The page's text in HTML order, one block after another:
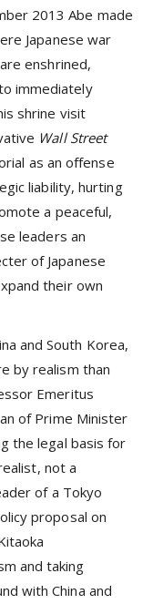
2013 Abe made
Japanese war
enshrined,
immediately
shrine visit
Wall Street
as an offense
liability, hurting
a peaceful,
leaders an
of Japanese
their own
and South Korea,
by realism than
Emeritus
of Prime Minister
the legal basis for
not a
of a Tokyo
proposal on
and taking
with China and